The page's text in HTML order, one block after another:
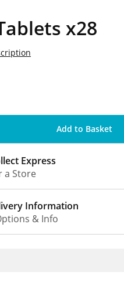
x28
Add to Basket
Express
a Store
Information
& Info